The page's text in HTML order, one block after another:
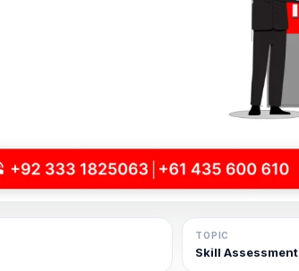
TOPIC
Skill Assessment